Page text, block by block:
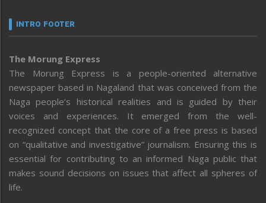
INTRO FOOTER
The Morung Express
The Morung Express is a people-oriented alternative
newspaper based in Nagaland that was conceived from the
Naga people’s historical realities and is guided by their
voices and experiences. It emerged from the well-
recognized concept that the core of a free press is based
on “qualitative and investigative” journalism. Ensuring this is
essential for contributing to an informed Naga public that
makes sound decisions on issues that affect all spheres of
life.